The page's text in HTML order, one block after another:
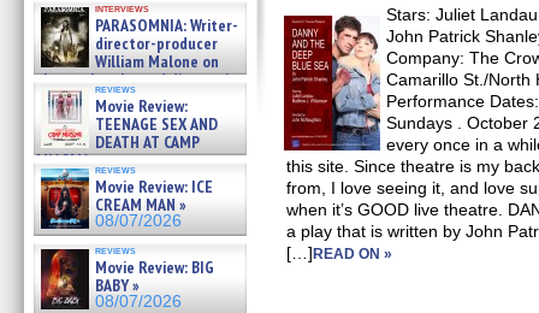
interviews
PARASOMNIA: Writer-
director-producer
William Malone on
the newly released director’s
cut ̵ »
08/07/2026
reviews
Movie Review:
TEENAGE SEX AND
DEATH AT CAMP
MIASMA »
08/07/2026
reviews
Movie Review: ICE
CREAM MAN »
08/07/2026
reviews
Movie Review: BIG
BABY »
08/07/2026
Stars: Juliet
John Patrick
Company: The
Camarillo St./North
Performance
Sundays . October
every once in a
this site. Since theatre is my
from, I love seeing it, and love
when it’s GOOD live theatre.
a play that is written by John
[…]READ ON »